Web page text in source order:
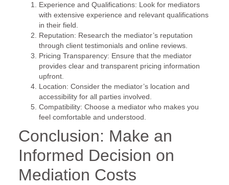
Experience and Qualifications: Look for mediators
with extensive experience and relevant qualifications
in their field.
Reputation: Research the mediator’s reputation
through client testimonials and online reviews.
Pricing Transparency: Ensure that the mediator
provides clear and transparent pricing information
upfront.
Location: Consider the mediator’s location and
accessibility for all parties involved.
Compatibility: Choose a mediator who makes you
feel comfortable and understood.
Conclusion: Make an
Informed Decision on
Mediation Costs